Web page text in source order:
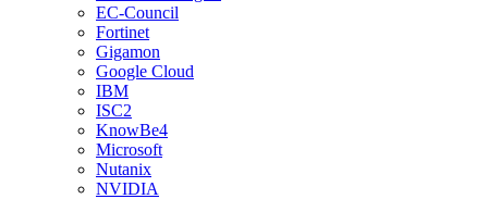
EC-Council
Fortinet
Gigamon
Google Cloud
IBM
ISC2
KnowBe4
Microsoft
Nutanix
NVIDIA